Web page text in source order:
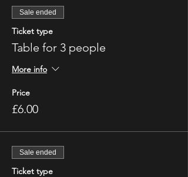
Sale ended
Ticket type
Table for 3 people
More info
Price
£6.00
Sale ended
Ticket type